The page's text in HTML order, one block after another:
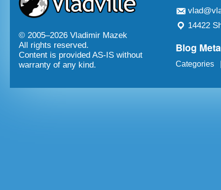
© 2005–2026 Vladimir Mazek
All rights reserved.
Content is provided AS-IS without
warranty of any kind.
14422
Blog Meta
Categories